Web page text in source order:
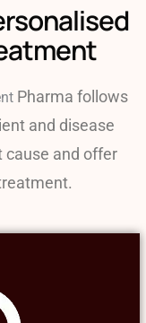
Pharma follows
and disease
cause and offer